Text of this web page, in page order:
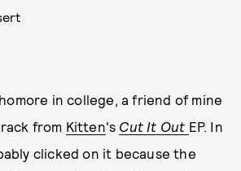
in college, a friend of mine
from Kitten's Cut It Out EP. In
clicked on it because the